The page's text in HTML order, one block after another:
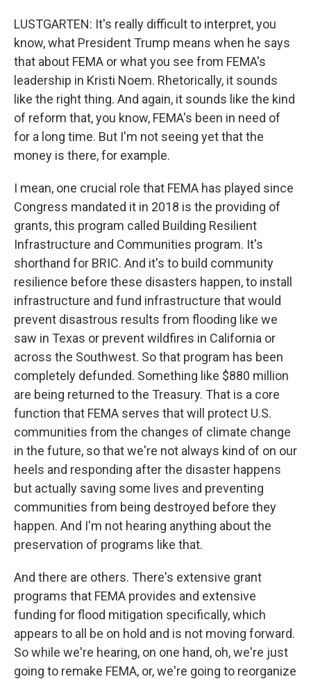
LUSTGARTEN: It's really difficult to interpret, you
know, what President Trump means when he says
that about FEMA or what you see from FEMA's
leadership in Kristi Noem. Rhetorically, it sounds
like the right thing. And again, it sounds like the kind
of reform that, you know, FEMA's been in need of
for a long time. But I'm not seeing yet that the
money is there, for example.
I mean, one crucial role that FEMA has played since
Congress mandated it in 2018 is the providing of
grants, this program called Building Resilient
Infrastructure and Communities program. It's
shorthand for BRIC. And it's to build community
resilience before these disasters happen, to install
infrastructure and fund infrastructure that would
prevent disastrous results from flooding like we
saw in Texas or prevent wildfires in California or
across the Southwest. So that program has been
completely defunded. Something like $880 million
are being returned to the Treasury. That is a core
function that FEMA serves that will protect U.S.
communities from the changes of climate change
in the future, so that we're not always kind of on our
heels and responding after the disaster happens
but actually saving some lives and preventing
communities from being destroyed before they
happen. And I'm not hearing anything about the
preservation of programs like that.
And there are others. There's extensive grant
programs that FEMA provides and extensive
funding for flood mitigation specifically, which
appears to all be on hold and is not moving forward.
So while we're hearing, on one hand, oh, we're just
going to remake FEMA, or, we're going to reorganize